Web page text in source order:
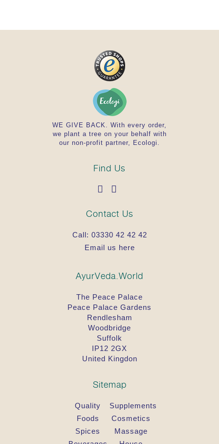
WE GIVE BACK. With every order,
we plant a tree on your behalf with
our non-profit partner, Ecologi.
Find Us
Contact Us
Call: 03330 42 42 42
Email us here
AyurVeda.World
The Peace Palace
Peace Palace Gardens
Rendlesham
Woodbridge
Suffolk
IP12 2GX
United Kingdon
Sitemap
Quality
Foods
Spices
Supplements
Cosmetics
Massage